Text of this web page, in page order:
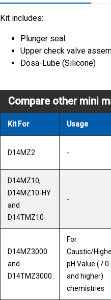
Kit includes:
Plunger seal
Upper check valve
Dosa-Lube (Silicone)
Compare other mini
Kit For Usage
D14MZ2 -
D14MZ10,
D14MZ10-HY
and
D14TMZ10
-
D14MZ3000
and
D14TMZ3000
For
Caustic/
pH Value (7.0
and higher)
chemistries